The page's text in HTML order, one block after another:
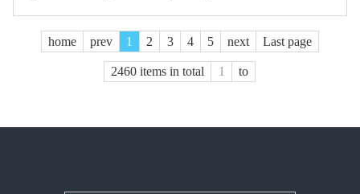
home prev 1 2 3 4 5 next Last page
2460 items in total to